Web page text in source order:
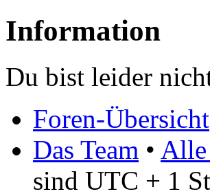
Information
Du bist leider
Foren-Übersicht
Das Team • Alle
sind UTC + 1